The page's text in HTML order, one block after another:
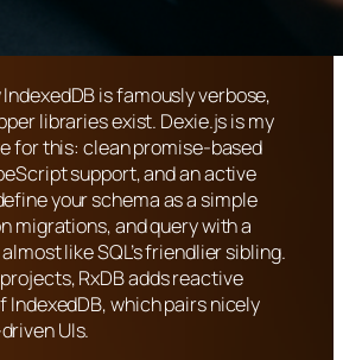
is famously verbose,
libraries exist. Dexie.js is my
for this: clean promise-based
support, and an active
your schema as a simple
migrations, and query with a
like SQL’s friendlier sibling.
RxDB adds reactive
IndexedDB, which pairs nicely
UIs.